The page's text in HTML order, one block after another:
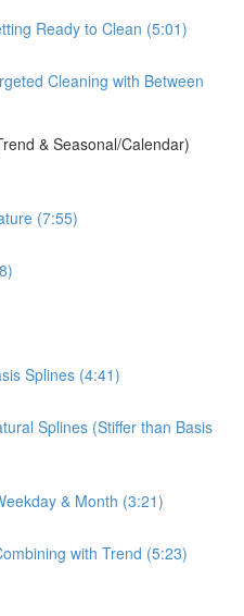
Ready to Clean (5:01)
Cleaning with Between
& Seasonal/Calendar)
(7:55)
Splines (4:41)
Splines (Stiffer than Basis
& Month (3:21)
with Trend (5:23)